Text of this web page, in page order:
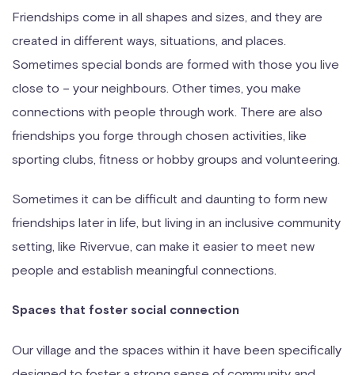
Friendships come in all shapes and sizes, and they are
created in different ways, situations, and places.
Sometimes special bonds are formed with those you live
close to – your neighbours. Other times, you make
connections with people through work. There are also
friendships you forge through chosen activities, like
sporting clubs, fitness or hobby groups and volunteering.
Sometimes it can be difficult and daunting to form new
friendships later in life, but living in an inclusive community
setting, like Rivervue, can make it easier to meet new
people and establish meaningful connections.
Spaces that foster social connection
Our village and the spaces within it have been specifically